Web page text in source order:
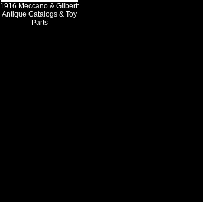
1916 Meccano & Gilbert:
Antique Catalogs & Toy
Parts